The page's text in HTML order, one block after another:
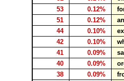
53
0.12%
51
0.12%
44
0.10%
42
0.10%
41
0.09%
40
0.09%
38
0.09%